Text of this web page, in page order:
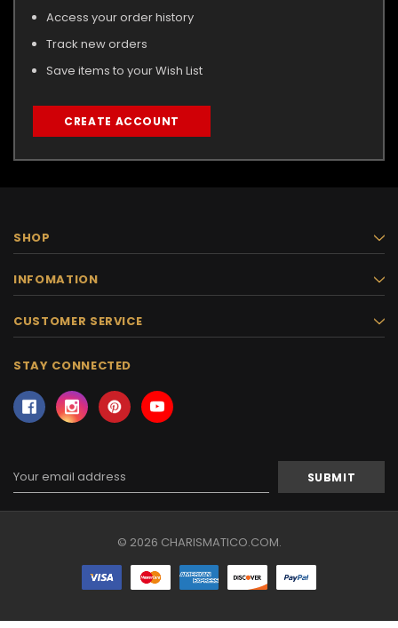
Access your order history
Track new orders
Save items to your Wish List
CREATE ACCOUNT
SHOP
INFOMATION
CUSTOMER SERVICE
STAY CONNECTED
Email
Address
© 2026 CHARISMATICO.COM.